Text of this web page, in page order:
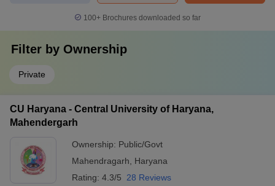
100+ Brochures downloaded so far
Filter by Ownership
Private
CU Haryana - Central University of Haryana,
Mahendergarh
Ownership: Public/Govt
Mahendragarh
Haryana
Rating: 4.3/5 28 Reviews